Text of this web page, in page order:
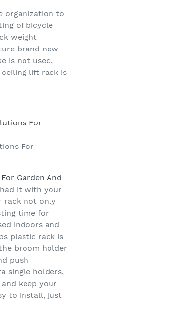
organization to
of bicycle
weight
brand new
is not used,
lift rack is
For
Garden And
it with your
rack not only
time for
indoors and
plastic rack is
broom holder
push
single holders,
keep your
to install, just